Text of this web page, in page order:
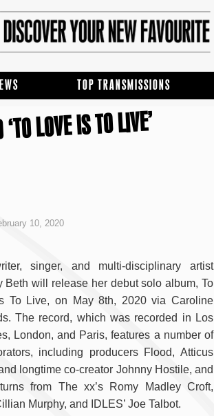
TOP TRANSMISSIONS
LOVE IS TO LIVE’
10, 2020
singer, and multi-disciplinary artist
Beth will release her debut solo album, To
To Live, on May 8th, 2020 via Caroline
The record, which was recorded in Los
London, and Paris, features a number of
including producers Flood, Atticus
longtime co-creator Johnny Hostile, and
from The xx’s Romy Madley Croft,
Murphy, and IDLES’ Joe Talbot.